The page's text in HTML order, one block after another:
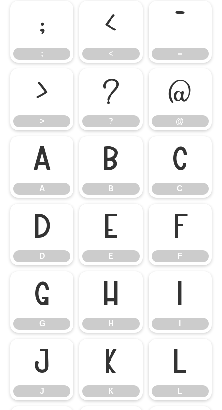
;
;
<
< =
>
>
?
?
@
@
A
A
B
B
C
C
D
D
E
E
F
F
G
G
H
H
J
J
K
K
L
L